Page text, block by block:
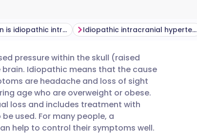
How common is idiopathic intracranial hypertension? Idiopathic intracranial hypertension symptoms
pressure within the skull (raised
Idiopathic means that the cause
are headache and loss of sight
age who are overweight or obese.
loss and includes treatment with
used. For many people, a
help to control their symptoms well.